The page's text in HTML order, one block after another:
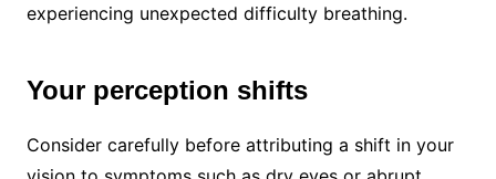
experiencing unexpected difficulty breathing.
Your perception shifts
Consider carefully before attributing a shift in your